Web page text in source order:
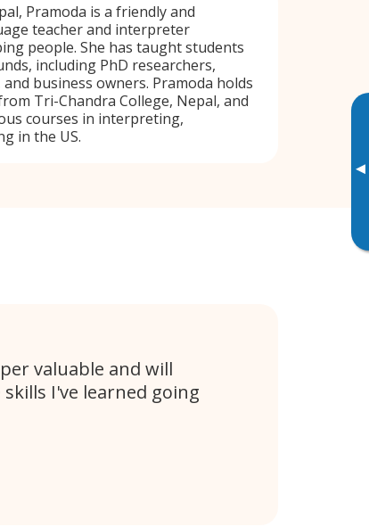
▸
Pramoda is a friendly and
teacher and interpreter
people. She has taught students
including PhD researchers,
business owners. Pramoda holds
Tri-Chandra College, Nepal, and
courses in interpreting,
in the US.
valuable and will
I've learned going